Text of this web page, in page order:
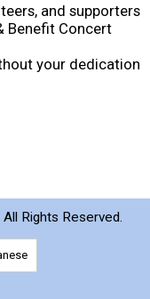
and supporters
Benefit Concert
your dedication
Rights Reserved.